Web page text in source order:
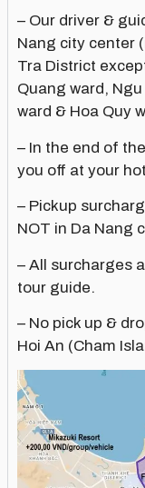
– Our driver &
Nang city center
Tra District
Quang ward,
ward & Hoa Quy
– In the end of
you off at your
– Pickup
NOT in Da Nang
– All surcharges
tour guide.
– No pick up &
Hoi An (Cham